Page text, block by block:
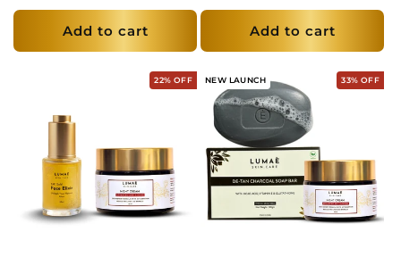
Add to cart Add to cart
22% OFF 33% OFF
NEW LAUNCH